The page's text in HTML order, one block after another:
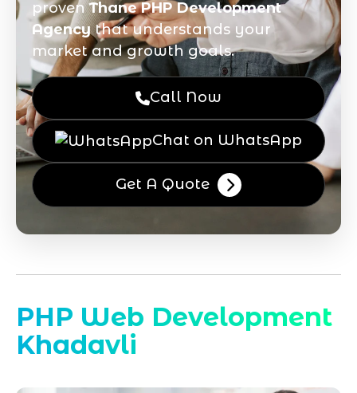
provenThane PHP Development
Agencythat understands your
market and growth goals.
Call Now
Chat on WhatsApp
Get A Quote
PHP Web Development
Khadavli